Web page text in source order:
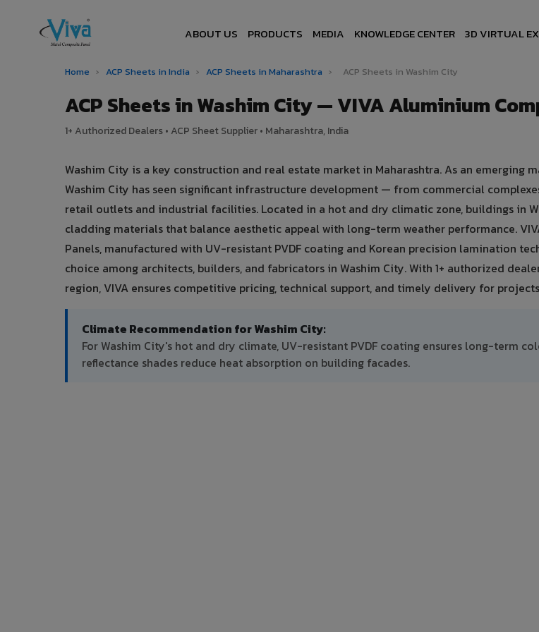
ABOUT US PRODUCTS MEDIA KNOWLEDGE CENTER 3D VIRTUAL
Home › ACP Sheets in India › ACP Sheets in Maharashtra › ACP Sheets in Washim City
ACP Sheets in Washim City — VIVA Aluminium
1+ Authorized Dealers • ACP Sheet Supplier • Maharashtra, India
Washim City is a key construction and real estate market in Maharashtra. As an emerging
Washim City has seen significant infrastructure development — from commercial
retail outlets and industrial facilities. Located in a hot and dry climatic zone, buildings in
cladding materials that balance aesthetic appeal with long-term weather performance.
Panels, manufactured with UV-resistant PVDF coating and Korean precision lamination
choice among architects, builders, and fabricators in Washim City. With 1+ authorized
region, VIVA ensures competitive pricing, technical support, and timely delivery for
Climate Recommendation for Washim City:
For Washim City's hot and dry climate, UV-resistant PVDF coating ensures long-term
reflectance shades reduce heat absorption on building facades.